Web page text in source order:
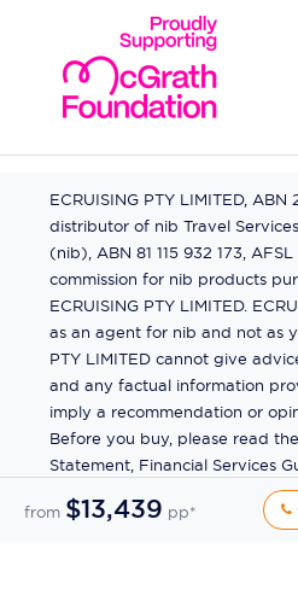
from $13,439 pp*
ECRUISING PTY LIMITED, ABN
distributor of nib Travel
(nib), ABN 81 115 932 173,
commission for nib products
ECRUISING PTY LIMITED.
as an agent for nib and not as
PTY LIMITED cannot give
and any factual information
imply a recommendation or
Before you buy, please read
Statement, Financial Services
Determination (TMD)
complaint about a nib product,